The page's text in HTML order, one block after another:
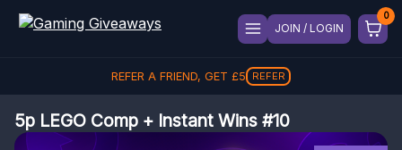
JOIN / LOGIN
REFER A FRIEND, GET £5 REFER
5p LEGO Comp + Instant Wins #10